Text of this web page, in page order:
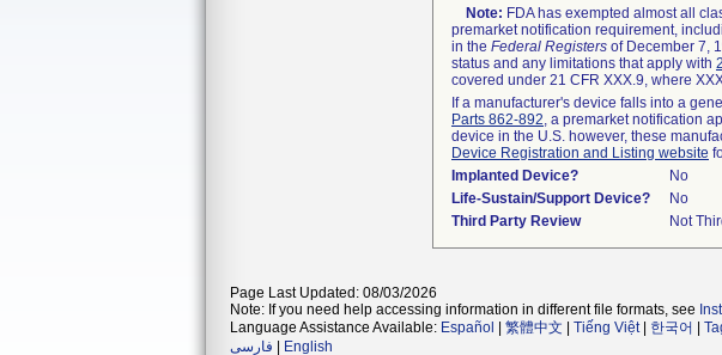
Note: FDA has exempted almost all
premarket notification requirement,
in the Federal Registers of December 7,
status and any limitations that apply with
covered under 21 CFR XXX.9, where
If a manufacturer's device falls into a
Parts 862-892, a premarket notification
device in the U.S. however, these
Device Registration and Listing website
Implanted Device?
No
Life-Sustain/Support Device?
No
Third Party Review
Not
Page Last Updated: 08/03/2026
Note: If you need help accessing information in different file formats, see
Language Assistance Available: Español 繁體中文 Tiếng Việt| 한국어
فارسی
English